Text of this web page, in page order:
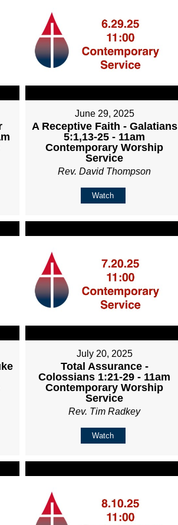
June 29, 2025
A Receptive Faith - Galatians
5:1,13-25 - 11am
Contemporary Worship
Service
Rev. David Thompson
Watch
July 20, 2025
Total Assurance -
Colossians 1:21-29 - 11am
Contemporary Worship
Service
Rev. Tim Radkey
Watch